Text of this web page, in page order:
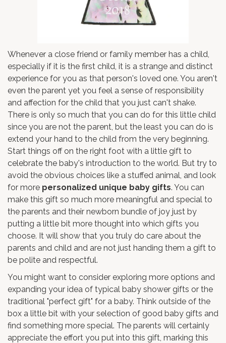
Whenever a close friend or family member has a child,
especially if it is the first child, it is a strange and distinct
experience for you as that person's loved one. You aren't
even the parent yet you feel a sense of responsibility
and affection for the child that you just can't shake.
There is only so much that you can do for this little child
since you are not the parent, but the least you can do is
extend your hand to the child from the very beginning.
Start things off on the right foot with a little gift to
celebrate the baby's introduction to the world. But try to
avoid the obvious choices like a stuffed animal, and look
for more personalized unique baby gifts. You can
make this gift so much more meaningful and special to
the parents and their newborn bundle of joy just by
putting a little bit more thought into which gifts you
choose. It will show that you truly do care about the
parents and child and are not just handing them a gift to
be polite and respectful.
You might want to consider exploring more options and
expanding your idea of typical baby shower gifts or the
traditional "perfect gift" for a baby. Think outside of the
box a little bit with your selection of good baby gifts and
find something more special. The parents will certainly
appreciate the effort you put into this gift, marking this